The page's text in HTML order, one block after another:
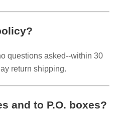
questions asked--within 30
return shipping.
and to P.O. boxes?